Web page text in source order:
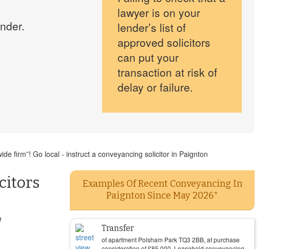
lawyer is on your
lender’s list of
approved solicitors
can put your
transaction at risk of
delay or failure.
firm”! Go local - instruct a conveyancing solicitor in Paignton
Examples Of Recent Conveyancing In
Paignton Since May 2026*
Transfer
of apartment Polsham Park TQ3 2BB, at purchase